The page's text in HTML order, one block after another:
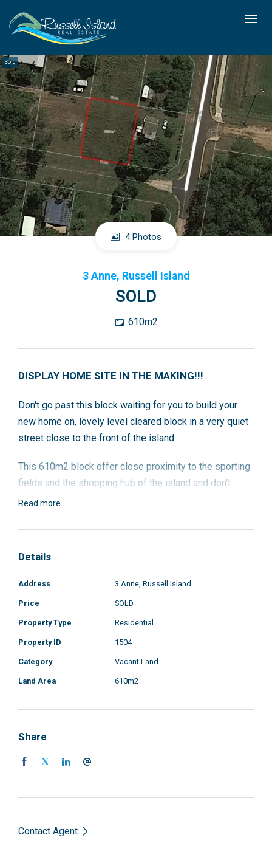
Sold
4 Photos
3 Anne, Russell Island
SOLD
610m2
DISPLAY HOME SITE IN THE MAKING!!!
Don't go past this block waiting for you to build your
new home on, lovely level cleared block in a very quiet
street close to the front of the island.
This 610m2 block offer close proximity to the sporting
fields and the shopping hub of the island and don't
forget so close to the avocado farm, so don't hold back
Read more
Details
Address 3 Anne, Russell Island
Price SOLD
Property Type Residential
Property ID 1504
Category Vacant Land
Land Area 610m2
Share
Contact Agent